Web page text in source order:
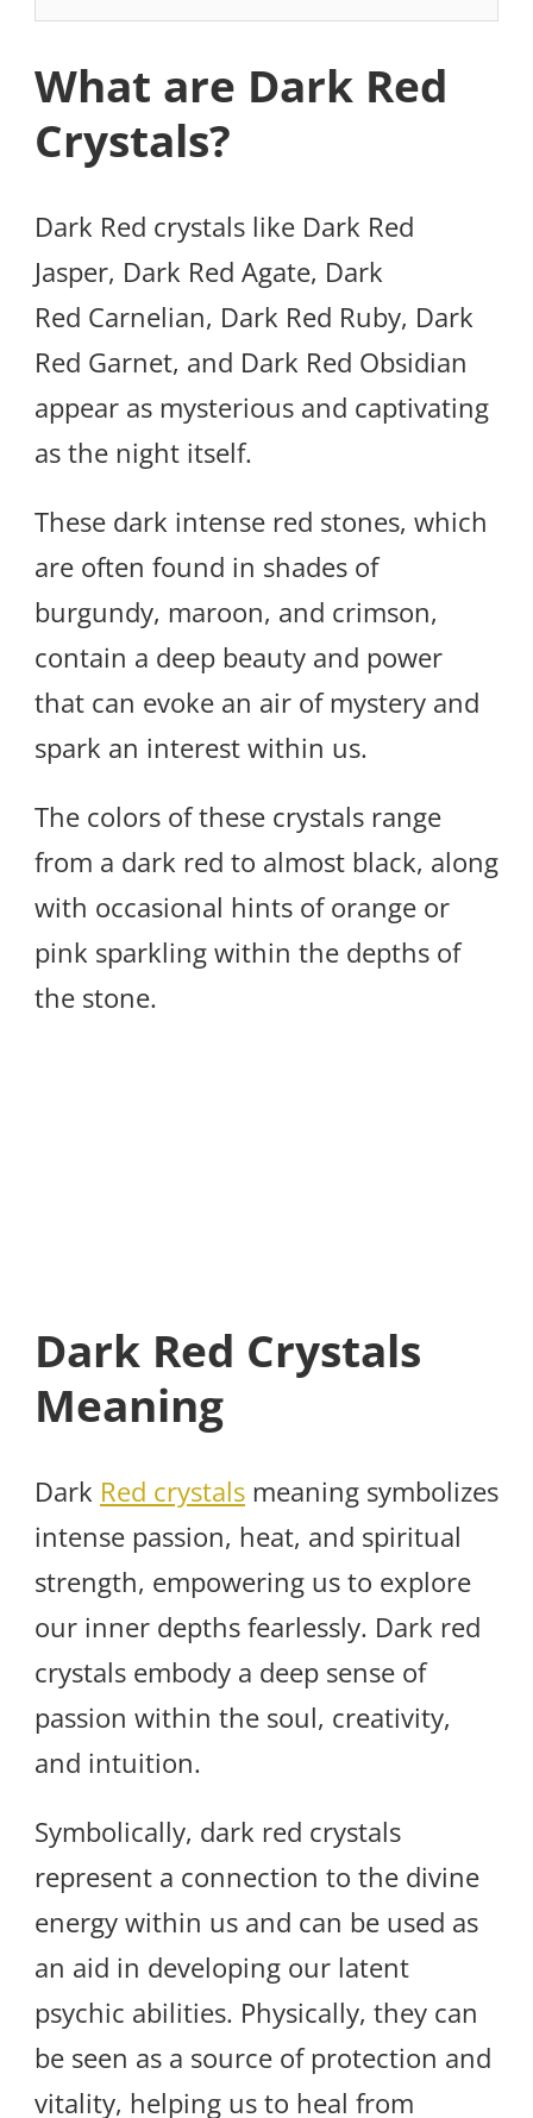
What are Dark Red
Crystals?
Dark Red crystals like Dark Red
Jasper, Dark Red Agate, Dark
Red Carnelian, Dark Red Ruby, Dark
Red Garnet, and Dark Red Obsidian
appear as mysterious and captivating
as the night itself.
These dark intense red stones, which
are often found in shades of
burgundy, maroon, and crimson,
contain a deep beauty and power
that can evoke an air of mystery and
spark an interest within us.
The colors of these crystals range
from a dark red to almost black, along
with occasional hints of orange or
pink sparkling within the depths of
the stone.
Dark Red Crystals
Meaning
Dark Red crystals meaning symbolizes
intense passion, heat, and spiritual
strength, empowering us to explore
our inner depths fearlessly. Dark red
crystals embody a deep sense of
passion within the soul, creativity,
and intuition.
Symbolically, dark red crystals
represent a connection to the divine
energy within us and can be used as
an aid in developing our latent
psychic abilities. Physically, they can
be seen as a source of protection and
vitality, helping us to heal from